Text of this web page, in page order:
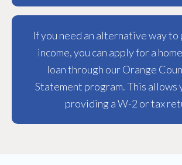
If you need an alternative way
income, you can apply for a
loan through our Orange
Statement program. This allows
providing a W-2 or tax